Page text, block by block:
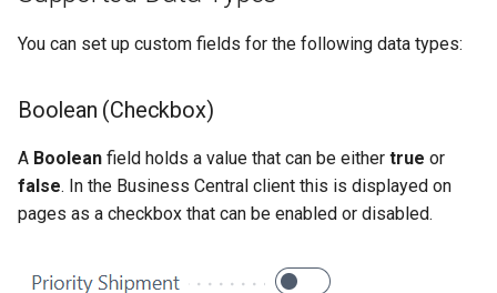
You can set up custom fields for the following data types:
Boolean (Checkbox)
A Boolean field holds a value that can be either true or
false. In the Business Central client this is displayed on
pages as a checkbox that can be enabled or disabled.